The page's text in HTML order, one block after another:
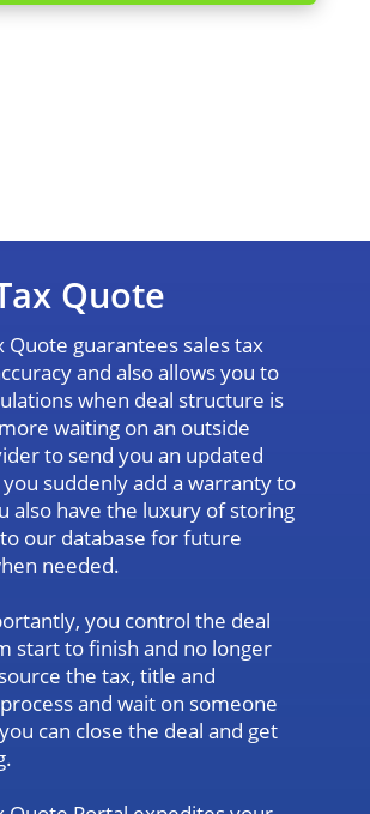
Quote
Quote guarantees sales tax
and also allows you to
when deal structure is
waiting on an outside
to send you an updated
suddenly add a warranty to
also have the luxury of storing
our database for future
needed.
you control the deal
start to finish and no longer
the tax, title and
and wait on someone
can close the deal and get